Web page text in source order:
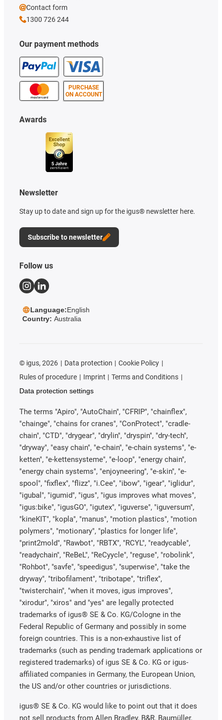
Our payment methods
PURCHASE
ON ACCOUNT
Awards
Newsletter
Stay up to date and sign up for the igus® newsletter here.
Subscribe to newsletter
Contact form
1300 726 244
Follow us
Language:English
Country: Australia
© igus, 2026 Data protection
Cookie Policy
Rules of procedure
Imprint
Terms and Conditions
Data protection settings
The terms "Apiro", "AutoChain", "CFRIP", "chainflex",
"chainge", "chains for cranes", "ConProtect", "cradle-
chain", "CTD", "drygear", "drylin", "dryspin", "dry-tech",
"dryway", "easy chain", "e-chain", "e-chain systems", "e-
ketten", "e-kettensysteme", "e-loop", "energy chain",
"energy chain systems", "enjoyneering", "e-skin", "e-
spool", "fixflex", "flizz", "i.Cee", "ibow", "igear", "iglidur",
"igubal", "igumid", "igus", "igus improves what moves",
"igus:bike", "igusGO", "igutex", "iguverse", "iguversum",
"kineKIT", "kopla", "manus", "motion plastics", "motion
polymers", "motionary", "plastics for longer life",
"print2mold", "Rawbot", "RBTX", "RCYL", "readycable",
"readychain", "ReBeL", "ReCyycle", "reguse", "robolink",
"Rohbot", "savfe", "speedigus", "superwise", "take the
dryway", "tribofilament", "tribotape", "triflex",
"twisterchain", "when it moves, igus improves",
"xirodur", "xiros" and "yes" are legally protected
trademarks of igus® SE & Co. KG/Cologne in the
Federal Republic of Germany and possibly in some
foreign countries. This is a non-exhaustive list of
trademarks (such as pending trademark applications or
registered trademarks) of igus SE & Co. KG or igus-
affiliated companies in Germany, the European Union,
the US and/or other countries or jurisdictions.
igus® SE & Co. KG would like to point out that it does
not sell products from Allen Bradley, B&R, Baumüller,